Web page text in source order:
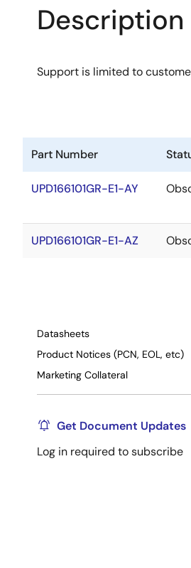
Description
Support is limited to
Part Number
UPD166101GR-E1-AY
UPD166101GR-E1-AZ
Datasheets
Product Notices (PCN, EOL, etc)
Marketing Collateral
Get Document Updates
Log in required to subscribe